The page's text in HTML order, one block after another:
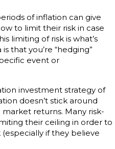
of inflation can give
to limit their risk in case
limiting of risk is what’s
that you’re “hedging”
event or
investment strategy of
doesn’t stick around
market returns. Many risk-
their ceiling in order to
if they believe